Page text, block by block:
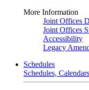
More Information
Joint Offices
Joint Offices
Accessibility
Legacy
Schedules
Schedules,